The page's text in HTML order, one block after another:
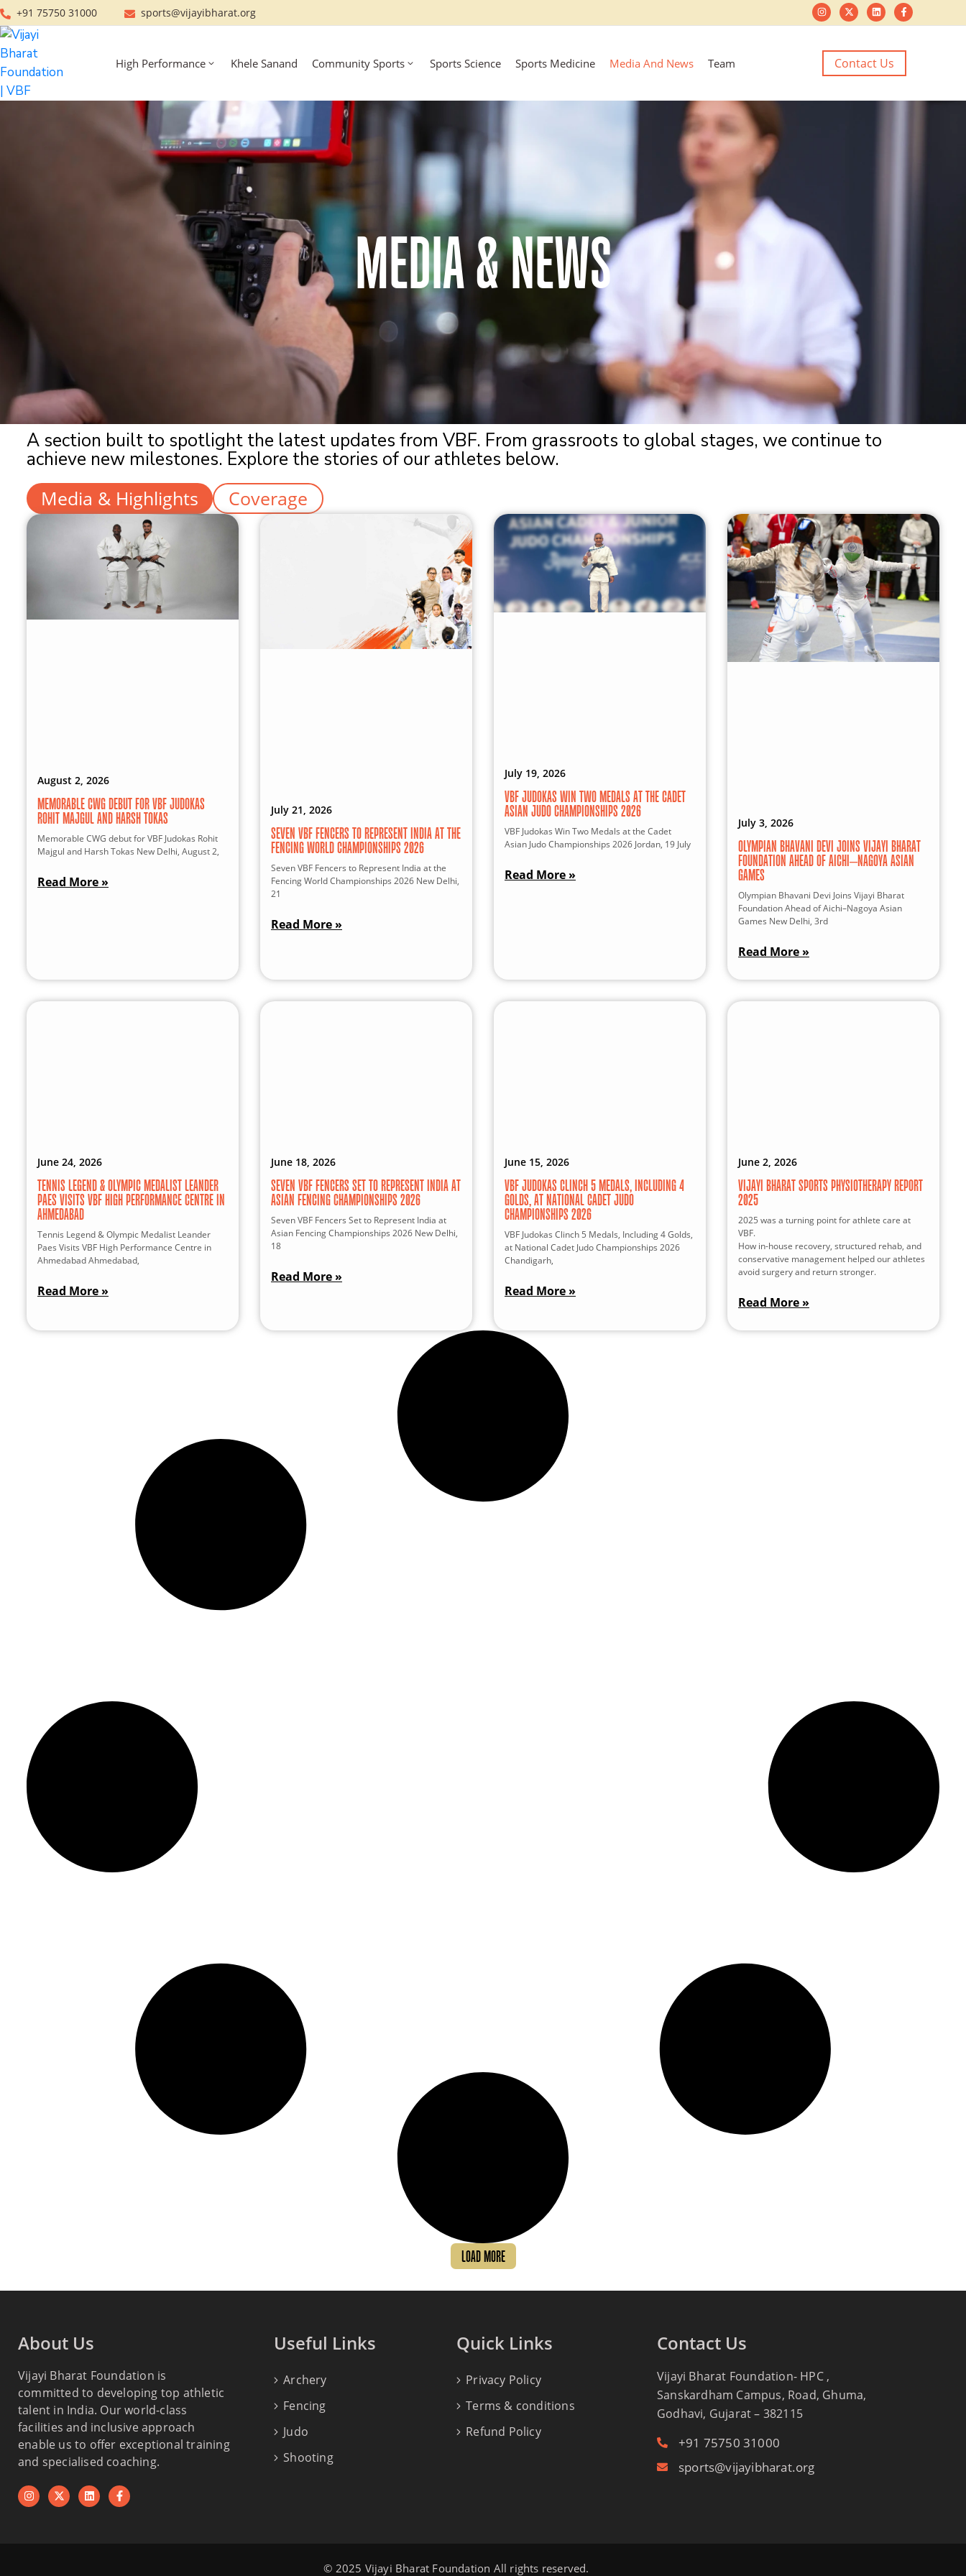
+91 75750 31000 sports@vijayibharat.org
High Performance Khele Sanand Community Sports Sports Science Sports Medicine Media And News Team Contact Us
MEDIA & NEWS
A section built to spotlight the latest updates from VBF. From grassroots to global stages, we continue to
achieve new milestones. Explore the stories of our athletes below.
Media & Highlights
Coverage
August 2, 2026
MEMORABLE CWG DEBUT FOR VBF JUDOKAS
ROHIT MAJGUL AND HARSH TOKAS
Memorable CWG debut for VBF Judokas Rohit
Majgul and Harsh Tokas New Delhi, August 2,
Read More »
July 21, 2026
SEVEN VBF FENCERS TO REPRESENT INDIA AT THE
FENCING WORLD CHAMPIONSHIPS 2026
Seven VBF Fencers to Represent India at the
Fencing World Championships 2026 New Delhi,
21
Read More »
July 19, 2026
VBF JUDOKAS WIN TWO MEDALS AT THE CADET
ASIAN JUDO CHAMPIONSHIPS 2026
VBF Judokas Win Two Medals at the Cadet
Asian Judo Championships 2026 Jordan, 19 July
Read More »
July 3, 2026
OLYMPIAN BHAVANI DEVI JOINS VIJAYI BHARAT
FOUNDATION AHEAD OF AICHI–NAGOYA ASIAN
GAMES
Olympian Bhavani Devi Joins Vijayi Bharat
Foundation Ahead of Aichi–Nagoya Asian
Games New Delhi, 3rd
Read More »
June 24, 2026
TENNIS LEGEND & OLYMPIC MEDALIST LEANDER
PAES VISITS VBF HIGH PERFORMANCE CENTRE IN
AHMEDABAD
Tennis Legend & Olympic Medalist Leander
Paes Visits VBF High Performance Centre in
Ahmedabad Ahmedabad,
Read More »
June 18, 2026
SEVEN VBF FENCERS SET TO REPRESENT INDIA AT
ASIAN FENCING CHAMPIONSHIPS 2026
Seven VBF Fencers Set to Represent India at
Asian Fencing Championships 2026 New Delhi,
18
Read More »
June 15, 2026
VBF JUDOKAS CLINCH 5 MEDALS, INCLUDING 4
GOLDS, AT NATIONAL CADET JUDO
CHAMPIONSHIPS 2026
VBF Judokas Clinch 5 Medals, Including 4 Golds,
at National Cadet Judo Championships 2026
Chandigarh,
Read More »
June 2, 2026
VIJAYI BHARAT SPORTS PHYSIOTHERAPY REPORT
2025
2025 was a turning point for athlete care at
VBF.
How in-house recovery, structured rehab, and
conservative management helped our athletes
avoid surgery and return stronger.
Read More »
LOAD MORE
About Us
Vijayi Bharat Foundation is
committed to developing top athletic
talent in India. Our world-class
facilities and inclusive approach
enable us to offer exceptional training
and specialised coaching.
Useful Links
Archery
Fencing
Judo
Shooting
Quick Links
Privacy Policy
Terms & conditions
Refund Policy
Contact Us
Vijayi Bharat Foundation- HPC ,
Sanskardham Campus, Road, Ghuma,
Godhavi, Gujarat – 382115
+91 75750 31000
sports@vijayibharat.org
© 2025 Vijayi Bharat Foundation All rights reserved.